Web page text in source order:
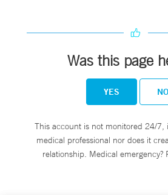
Was this page
YES NO
This account is not monitored 24/7,
medical professional nor does it
relationship. Medical emergency?